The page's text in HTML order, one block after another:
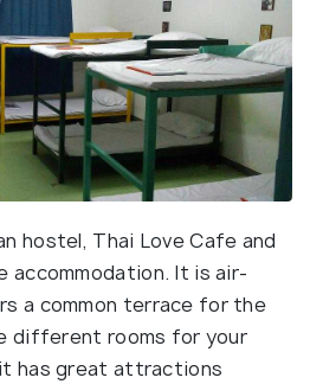
hostel, Thai Love Cafe and
accommodation. It is air-
a common terrace for the
different rooms for your
has great attractions